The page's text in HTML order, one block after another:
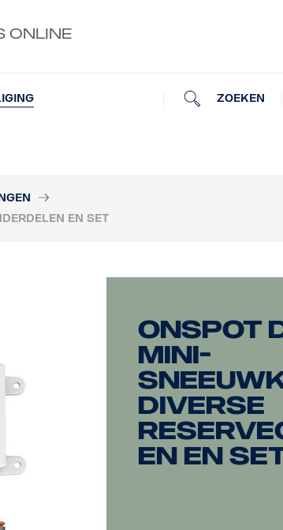
ONLINE
ZOEKEN
EN SET
OnSpot
mini-
diverse
en en